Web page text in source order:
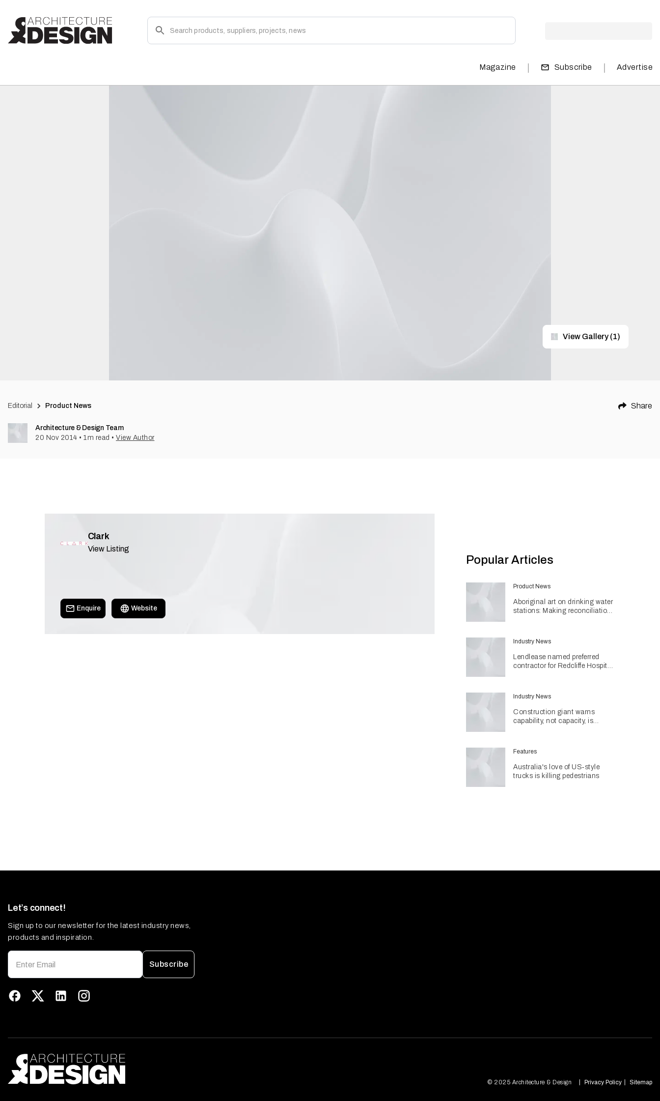
Magazine | Subscribe | Advertise
View Gallery (1)
Editorial Product News Share
Architecture & Design Team
20 Nov 2014 • 1m read • View Author
Clark
View Listing
Enquire Website
Popular Articles
Product News
Aboriginal art on drinking water
stations: Making reconciliation
Industry News
Lendlease named preferred
contractor for Redcliffe Hospital
Industry News
Construction giant warns
capability, not capacity, is
billion pipeline
Features
Australia's love of US‑style
trucks is killing pedestrians
Let’s connect!
Sign up to our newsletter for the latest industry news,
products and inspiration.
Subscribe
© 2025 Architecture & Design Privacy Policy Sitemap